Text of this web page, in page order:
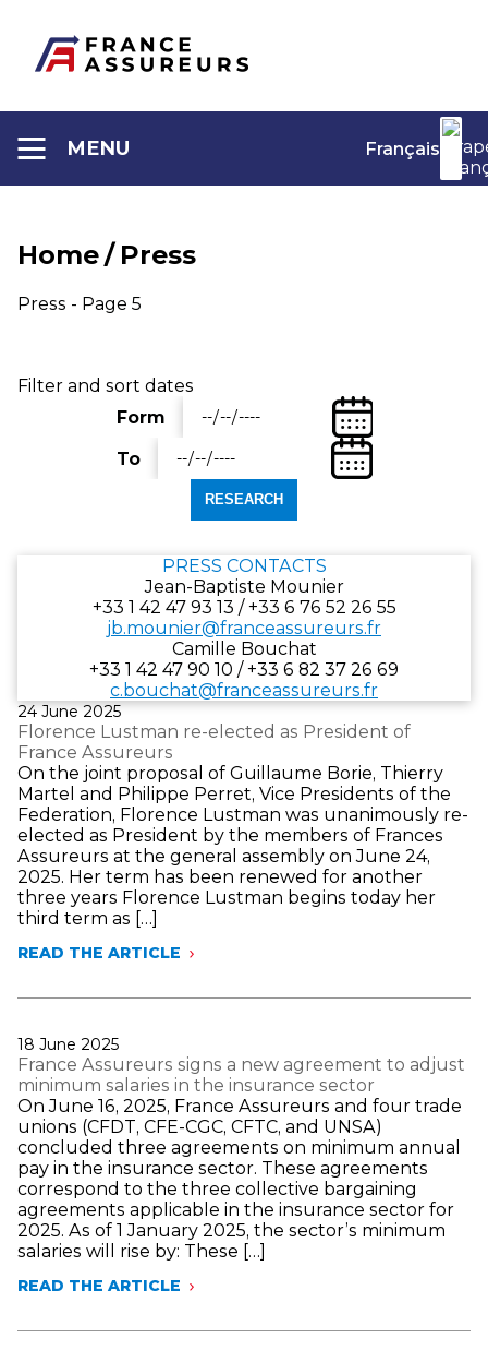
contenu
MENU Français
Home/ Press
Press - Page 5
Publié
le
24 June 2025
Florence Lustman re-elected as President of
France Assureurs
On the joint proposal of Guillaume Borie, Thierry
Martel and Philippe Perret, Vice Presidents of the
Federation, Florence Lustman was unanimously re-
elected as President by the members of Frances
Assureurs at the general assembly on June 24,
2025. Her term has been renewed for another
three years Florence Lustman begins today her
third term as […]
READ THE ARTICLE
FLORENCE
RE-
AS
PRESIDENT
OF
FRANCE
ASSUREURS
Publié
le
18 June 2025
France Assureurs signs a new agreement to adjust
minimum salaries in the insurance sector
On June 16, 2025, France Assureurs and four trade
unions (CFDT, CFE-CGC, CFTC, and UNSA)
concluded three agreements on minimum annual
pay in the insurance sector. These agreements
correspond to the three collective bargaining
agreements applicable in the insurance sector for
2025. As of 1 January 2025, the sector’s minimum
salaries will rise by: These […]
READ THE ARTICLE
FRANCE
SIGNS
Filter and sort dates
Form
(Date
de
départ)
Entrez
date
jj/mm/aaaa.
To
(Date
de
Entrez
format
jj/mm/aaaa.
PRESS CONTACTS
Jean-Baptiste Mounier
+33 1 42 47 93 13 / +33 6 76 52 26 55
jb.mounier@franceassureurs.fr
Camille Bouchat
+33 1 42 47 90 10 / +33 6 82 37 26 69
c.bouchat@franceassureurs.fr